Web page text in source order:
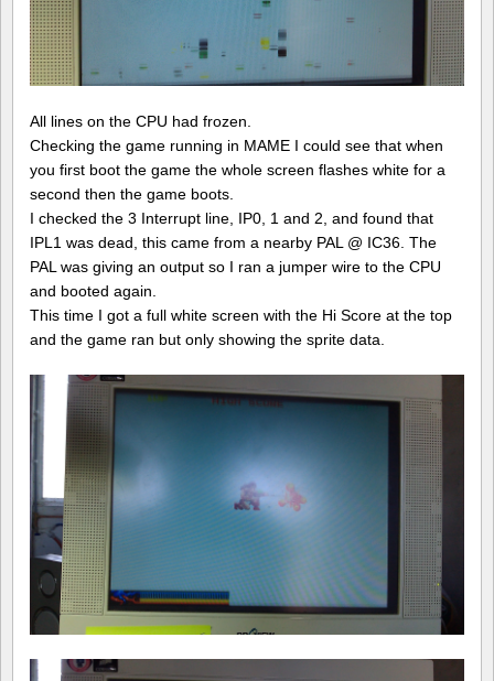
All lines on the CPU had frozen.
Checking the game running in MAME I could see that when
you first boot the game the whole screen flashes white for a
second then the game boots.
I checked the 3 Interrupt line, IP0, 1 and 2, and found that
IPL1 was dead, this came from a nearby PAL @ IC36. The
PAL was giving an output so I ran a jumper wire to the CPU
and booted again.
This time I got a full white screen with the Hi Score at the top
and the game ran but only showing the sprite data.